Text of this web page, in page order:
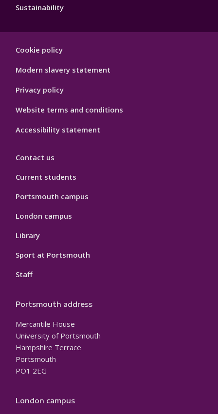
Sustainability
Hygiene
Cookie policy
Modern slavery statement
Privacy policy
Website terms and conditions
Accessibility statement
Contact us
Current students
Portsmouth campus
London campus
Library
Sport at Portsmouth
Staff
Portsmouth address
Mercantile House
University of Portsmouth
Hampshire Terrace
Portsmouth
PO1 2EG
London campus